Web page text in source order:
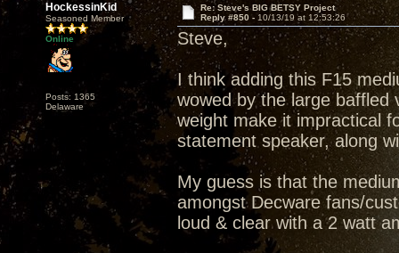
HockessinKid
Seasoned Member
Online
Posts: 1365
Delaware
Re: Steve's BIG BETSY Project
Reply #850 - 10/13/19 at 12:53:26
Steve,
I think adding this F15
wowed by the large baffled
weight make it impractical
statement speaker, along
My guess is that the
amongst Decware fans/
loud & clear with a 2 watt